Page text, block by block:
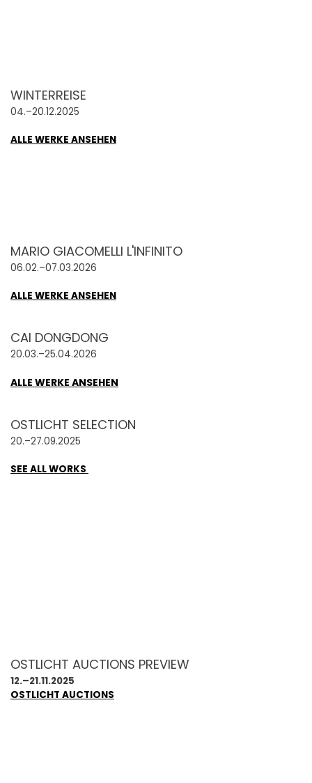
WINTERREISE
04.–20.12.2025
ALLE WERKE ANSEHEN
MARIO GIACOMELLI L'INFINITO
06.02.–07.03.2026
ALLE WERKE ANSEHEN
CAI DONGDONG
20.03.–25.04.2026
ALLE WERKE ANSEHEN
OSTLICHT SELECTION
20.–27.09.2025
SEE ALL WORKS
OSTLICHT AUCTIONS PREVIEW
12.–21.11.2025
OSTLICHT AUCTIONS